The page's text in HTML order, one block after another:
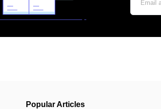
Popular Articles